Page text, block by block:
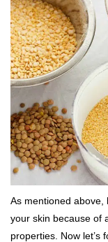
As mentioned above,
your skin because of
properties. Now let’s